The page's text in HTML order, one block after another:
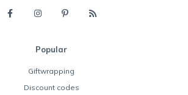
Popular
Giftwrapping
Discount codes